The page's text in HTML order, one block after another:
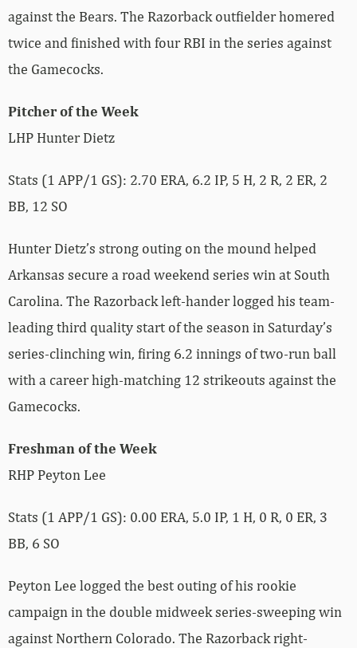
against the Bears. The Razorback outfielder homered
twice and finished with four RBI in the series against
the Gamecocks.
Pitcher of the Week
LHP Hunter Dietz
Stats (1 APP/1 GS): 2.70 ERA, 6.2 IP, 5 H, 2 R, 2 ER, 2
BB, 12 SO
Hunter Dietz’s strong outing on the mound helped
Arkansas secure a road weekend series win at South
Carolina. The Razorback left-hander logged his team-
leading third quality start of the season in Saturday’s
series-clinching win, firing 6.2 innings of two-run ball
with a career high-matching 12 strikeouts against the
Gamecocks.
Freshman of the Week
RHP Peyton Lee
Stats (1 APP/1 GS): 0.00 ERA, 5.0 IP, 1 H, 0 R, 0 ER, 3
BB, 6 SO
Peyton Lee logged the best outing of his rookie
campaign in the double midweek series-sweeping win
against Northern Colorado. The Razorback right-